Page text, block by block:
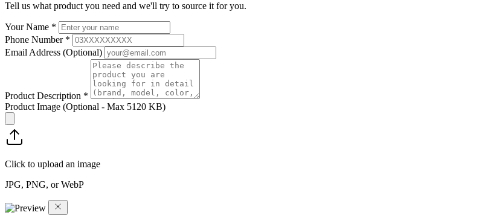
Tell us what product you need and we'll try to source it for you.
Your Name *
Phone Number *
Email Address (Optional)
Product Description *
Product Image (Optional - Max 5120 KB)
Click to upload an image
JPG, PNG, or WebP